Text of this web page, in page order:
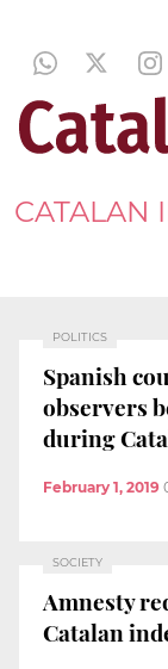
CATALAN
POLITICS
Spanish
observers
during
February 1, 2019
SOCIETY
Amnesty
Catalan